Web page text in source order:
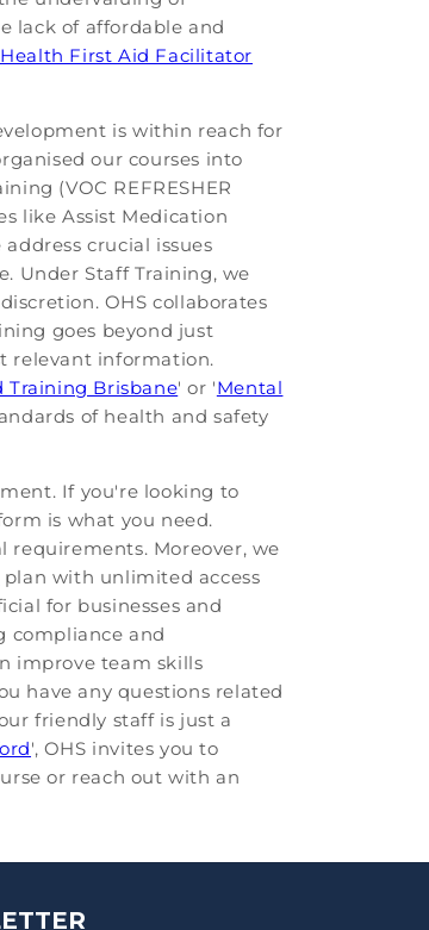
lack of affordable and
First Aid Facilitator
is within reach for
our courses into
(VOC REFRESHER
like Assist Medication
address crucial issues
Under Staff Training, we
OHS collaborates
goes beyond just
relevant information.
Training Brisbane' or 'Mental
of health and safety
If you're looking to
is what you need.
requirements. Moreover, we
plan with unlimited access
for businesses and
compliance and
improve team skills
have any questions related
friendly staff is just a
', OHS invites you to
or reach out with an